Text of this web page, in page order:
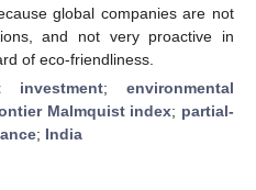
global companies are not
and not very proactive in
of eco-friendliness.
investment; environmental
Malmquist index; partial-
; India